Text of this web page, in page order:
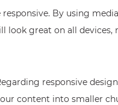
By using
look great on all devices,
responsive
content into smaller